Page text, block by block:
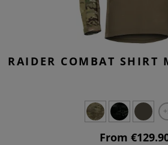
RAIDER COMBAT SHIRT
From